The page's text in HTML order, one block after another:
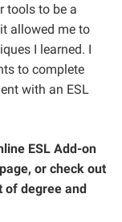
tools to be a
allowed me to
I learned. I
to complete
with an ESL
ESL Add-on
page, or check out
of degree and